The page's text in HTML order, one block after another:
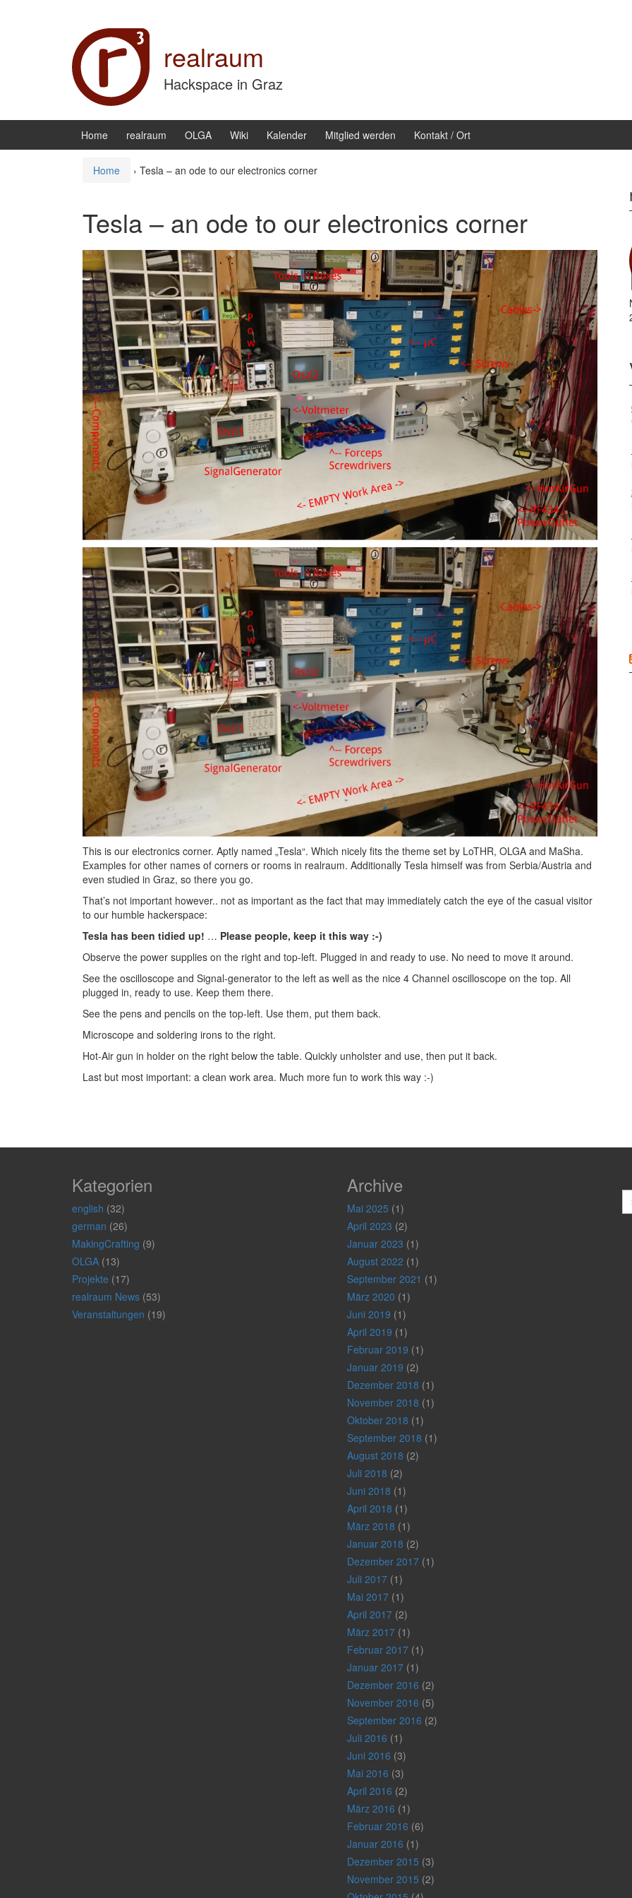
realraum
Hackspace in Graz
Home realraum OLGA Wiki Kalender Mitglied werden Kontakt / Ort
Home › Tesla – an ode to our electronics corner
Tesla – an ode to our electronics corner
This is our electronics corner. Aptly named „Tesla“. Which nicely fits the theme set by LoTHR, OLGA and MaSha.
Examples for other names of corners or rooms in realraum. Additionally Tesla himself was from Serbia/Austria and
even studied in Graz, so there you go.
That’s not important however.. not as important as the fact that may immediately catch the eye of the casual visitor
to our humble hackerspace:
Tesla has been tidied up! … Please people, keep it this way :-)
Observe the power supplies on the right and top-left. Plugged in and ready to use. No need to move it around.
See the oscilloscope and Signal-generator to the left as well as the nice 4 Channel oscilloscope on the top. All
plugged in, ready to use. Keep them there.
See the pens and pencils on the top-left. Use them, put them back.
Microscope and soldering irons to the right.
Hot-Air gun in holder on the right below the table. Quickly unholster and use, then put it back.
Last but most important: a clean work area. Much more fun to work this way :-)
Kategorien
english (32)
german (26)
MakingCrafting (9)
OLGA (13)
Projekte (17)
realraum News (53)
Veranstaltungen (19)
Archive
Mai 2025 (1)
April 2023 (2)
Januar 2023 (1)
August 2022 (1)
September 2021 (1)
März 2020 (1)
Juni 2019 (1)
April 2019 (1)
Februar 2019 (1)
Januar 2019 (2)
Dezember 2018 (1)
November 2018 (1)
Oktober 2018 (1)
September 2018 (1)
August 2018 (2)
Juli 2018 (2)
Juni 2018 (1)
April 2018 (1)
März 2018 (1)
Januar 2018 (2)
Dezember 2017(1)
Juli 2017(1)
Mai 2017(1)
April 2017(2)
März 2017(1)
Februar 2017(1)
Januar 2017(1)
Dezember 2016 (2)
November 2016 (5)
September 2016 (2)
Juli 2016 (1)
Juni 2016 (3)
Mai 2016 (3)
April 2016 (2)
März 2016 (1)
Februar 2016 (6)
Januar 2016 (1)
Dezember 2015 (3)
November 2015 (2)